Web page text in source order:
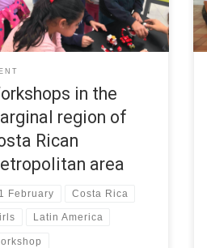
were hold at a marginal
of Costa Rican metropolitan
in the
region of
Rican
area
February Costa Rica
Latin America